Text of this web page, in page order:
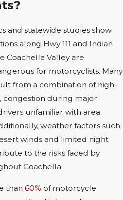
and statewide studies show
along Hwy 111 and Indian
Coachella Valley are
for motorcyclists. Many
from a combination of high-
congestion during major
unfamiliar with area
weather factors such
winds and limited night
to the risks faced by
Coachella.
than 60% of motorcycle